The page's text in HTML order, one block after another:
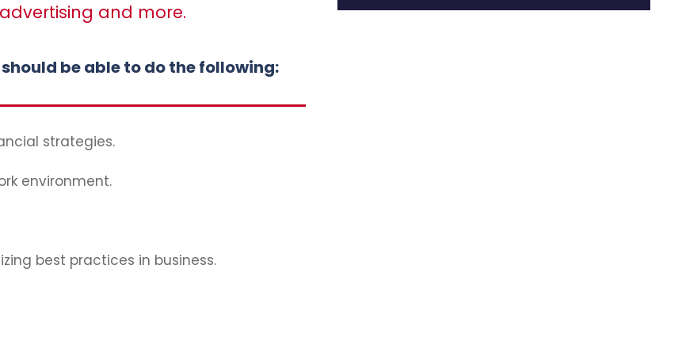
and more.
be able to do the following:
strategies.
environment.
best practices in business.